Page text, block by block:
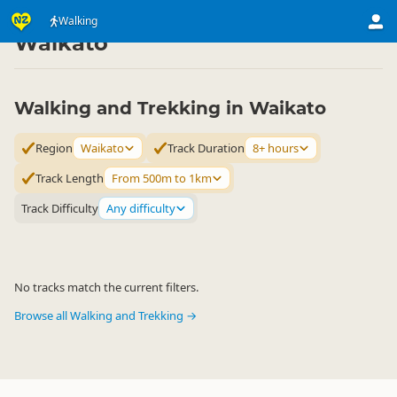
Walking
Activities ▷ Land Activities
Waikato
Walking and Trekking in Waikato
Region Waikato Track Duration 8+ hours
Track Length
From 500m to 1km
Track Difficulty Any difficulty
No tracks match the current filters.
Browse all Walking and Trekking →